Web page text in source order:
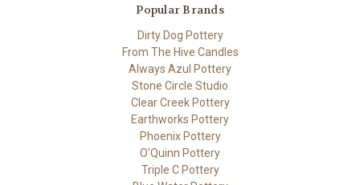
Popular Brands
Dirty Dog Pottery
From The Hive Candles
Always Azul Pottery
Stone Circle Studio
Clear Creek Pottery
Earthworks Pottery
Phoenix Pottery
O'Quinn Pottery
Triple C Pottery